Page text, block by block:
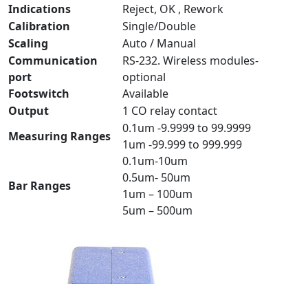
Indications
Reject, OK , Rework
Calibration
Single/Double
Scaling
Auto / Manual
Communication
port
RS-232. Wireless modules-
optional
Footswitch
Available
Output
1 CO relay contact
Measuring Ranges
0.1um -9.9999 to 99.9999
1um -99.999 to 999.999
Bar Ranges
0.1um-10um
0.5um- 50um
1um – 100um
5um – 500um